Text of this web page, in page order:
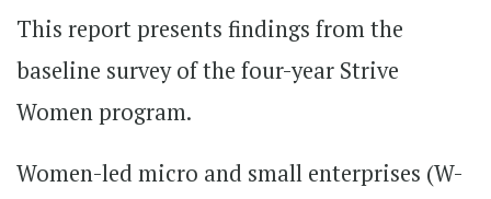
This report presents findings from the
baseline survey of the four-year Strive
Women program.
Women-led micro and small enterprises (W-